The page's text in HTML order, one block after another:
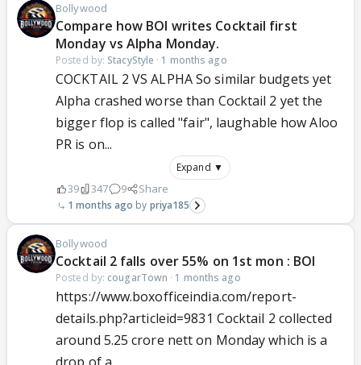
Bollywood
Compare how BOI writes Cocktail first
Monday vs Alpha Monday.
Posted by: StacyStyle · 1 months ago
COCKTAIL 2 VS ALPHA So similar budgets yet
Alpha crashed worse than Cocktail 2 yet the
bigger flop is called "fair", laughable how Aloo
PR is on...
Expand ▼
39 347 9 Share
1 months ago priya185
Bollywood
Cocktail 2 falls over 55% on 1st mon : BOI
Posted by: cougarTown · 1 months ago
https://www.boxofficeindia.com/report-
details.php?articleid=9831 Cocktail 2 collected
around 5.25 crore nett on Monday which is a